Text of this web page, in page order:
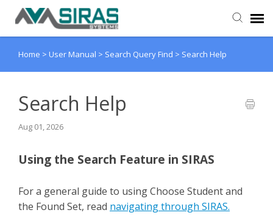
User Manual
Admin Support
Home > User Manual > Search Query Find > Search Help
Search Help
Aug 01, 2026
Using the Search Feature in SIRAS
For a general guide to using Choose Student and
the Found Set, read navigating through SIRAS.